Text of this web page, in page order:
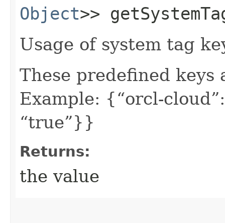
Object>>
Usage of system tag
These predefined keys
Example: {“orcl-
“true”}}
Returns:
the value